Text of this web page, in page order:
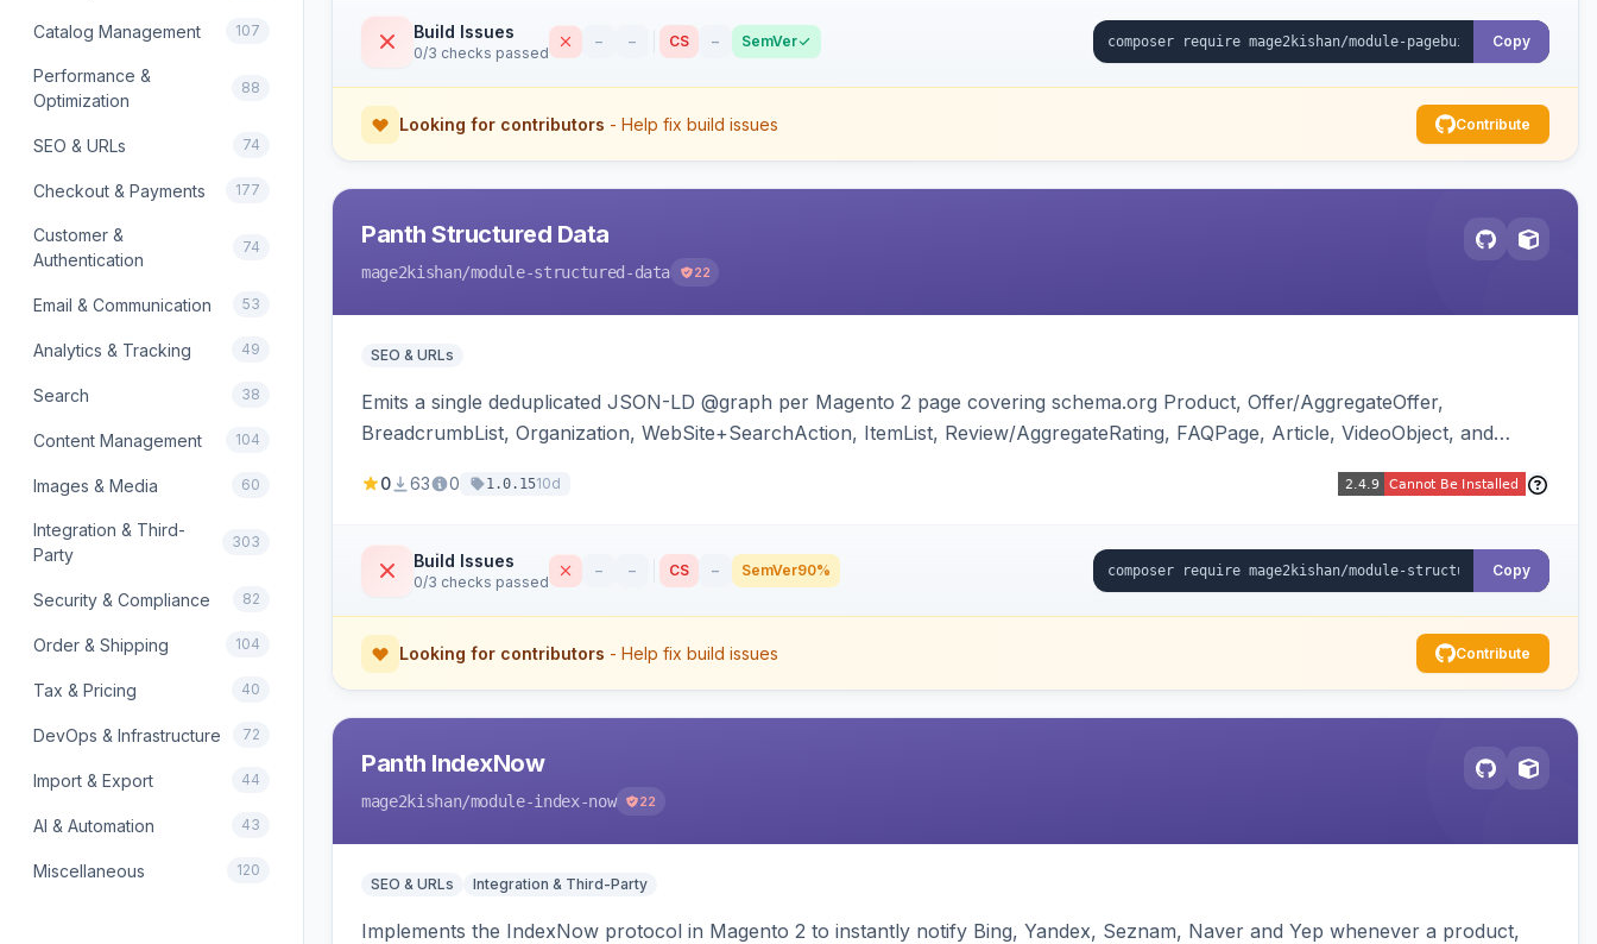
Catalog Management 107
Performance &
Optimization
88
SEO & URLs 74
Checkout & Payments 177
Customer &
Authentication
74
Email & Communication 53
Analytics & Tracking 49
Search 38
Content Management 104
Images & Media 60
Integration & Third-
Party
303
Security & Compliance 82
Order & Shipping 104
Tax & Pricing 40
DevOps & Infrastructure 72
Import & Export 44
AI & Automation 43
Miscellaneous 120
Build Issues
0/3 checks passed
– – CS – SemVer Copy
Looking for contributors - Help fix build issues Contribute
Panth Structured Data
mage2kishan/module-structured-data 22
SEO & URLs
Emits a single deduplicated JSON-LD @graph per Magento 2 page covering schema.org Product, Offer/AggregateOffer,
BreadcrumbList, Organization, WebSite+SearchAction, ItemList, Review/AggregateRating, FAQPage, Article, VideoObject, and
Hyva and Luma.
0 63 0 1.0.1510d
Build Issues
0/3 checks passed
– – CS – SemVer90% Copy
Looking for contributors - Help fix build issues Contribute
Panth IndexNow
mage2kishan/module-index-now 22
SEO & URLs Integration & Third-Party
Implements the IndexNow protocol in Magento 2 to instantly notify Bing, Yandex, Seznam, Naver and Yep whenever a product,